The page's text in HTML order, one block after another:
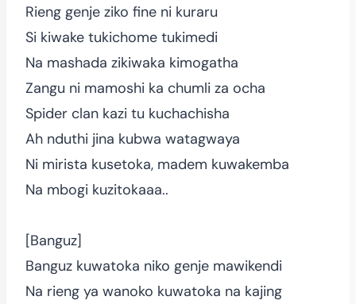
Rieng genje ziko fine ni kuraru
Si kiwake tukichome tukimedi
Na mashada zikiwaka kimogatha
Zangu ni mamoshi ka chumli za ocha
Spider clan kazi tu kuchachisha
Ah nduthi jina kubwa watagwaya
Ni mirista kusetoka, madem kuwakemba
Na mbogi kuzitokaaa..
[Banguz]
Banguz kuwatoka niko genje mawikendi
Na rieng ya wanoko kuwatoka na kajing